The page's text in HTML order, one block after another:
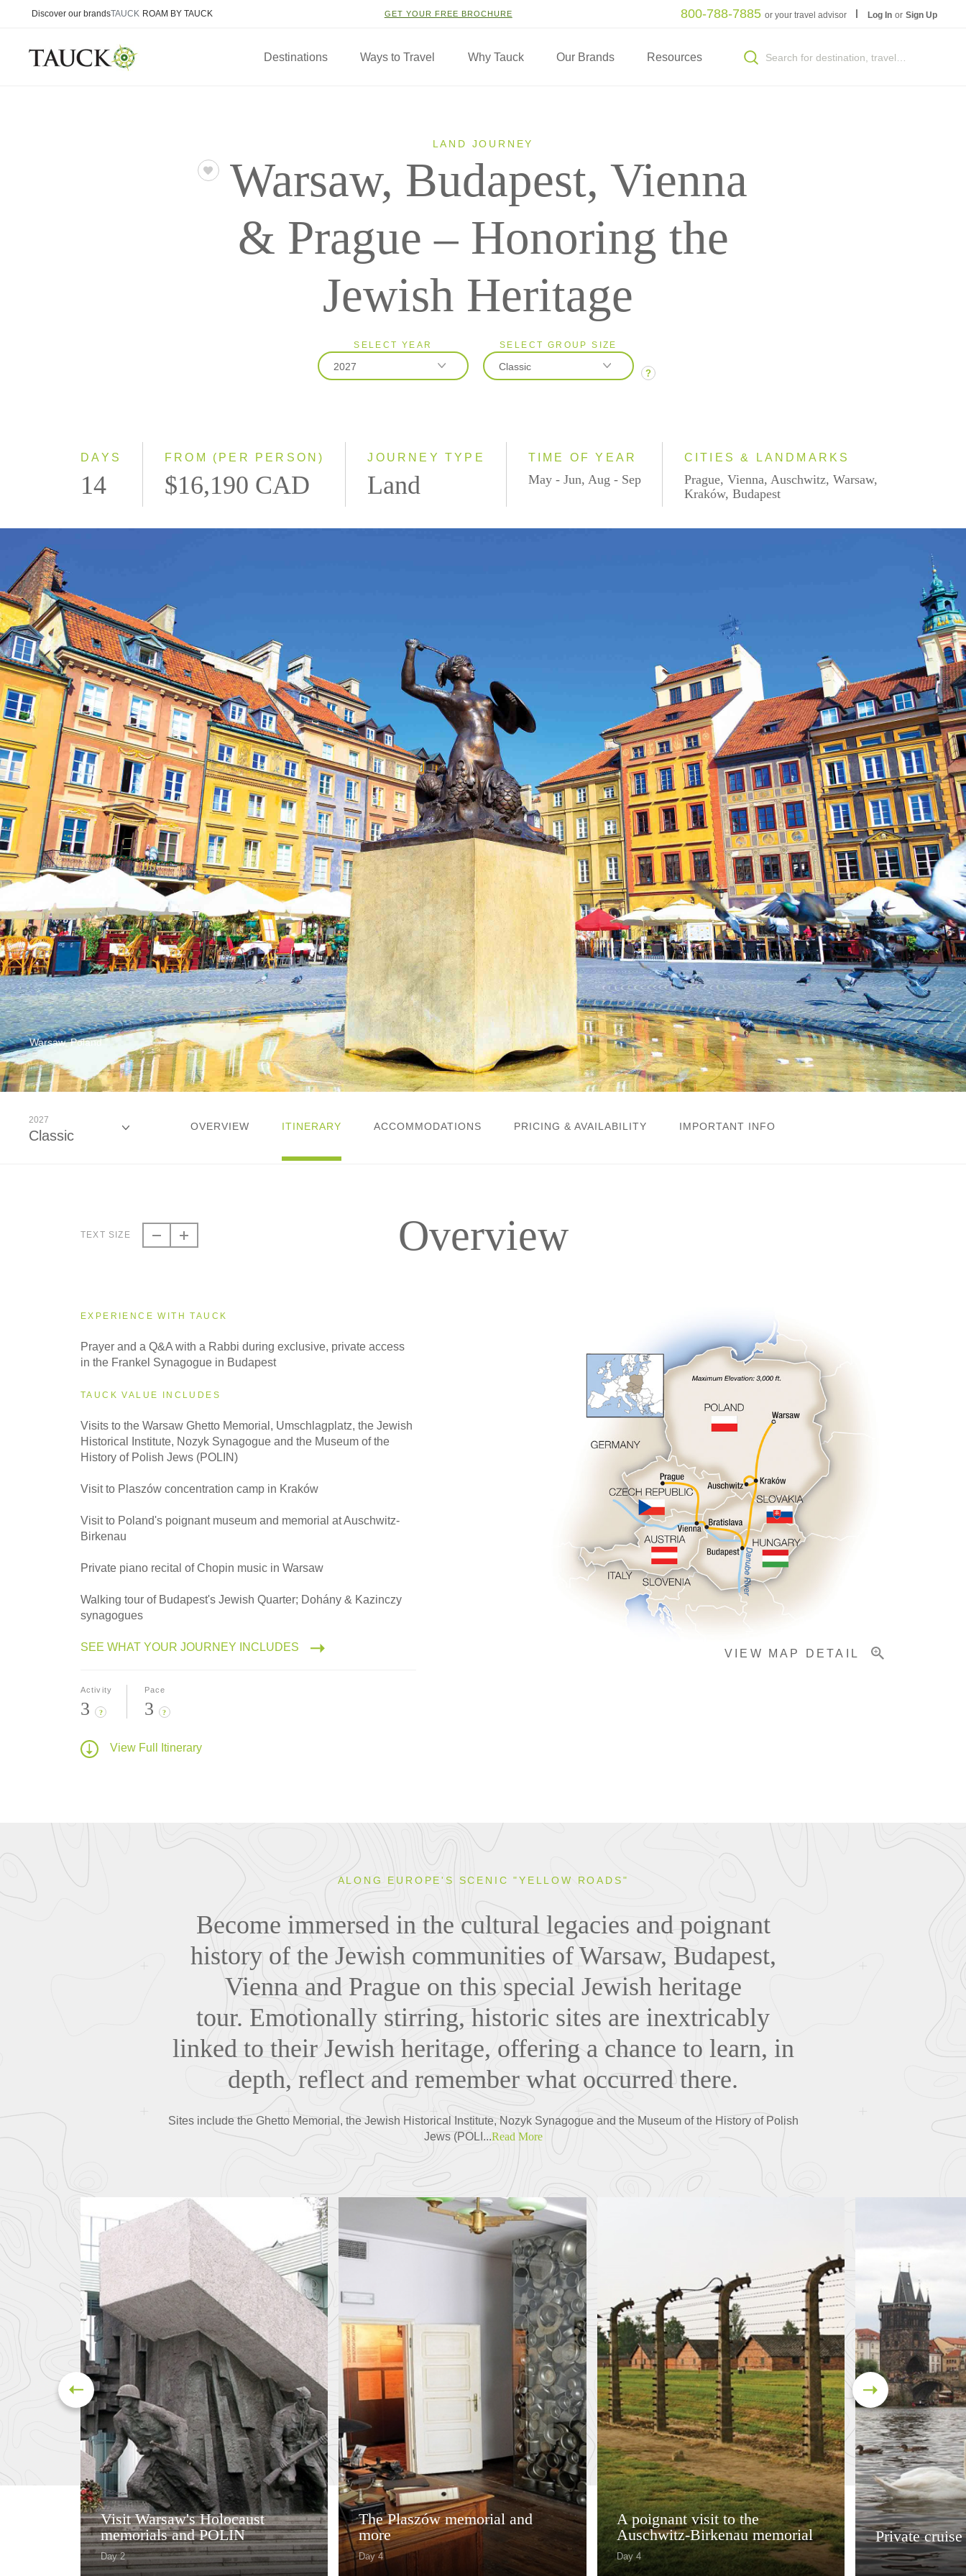
Discover our brandsTAUCK ROAM BY TAUCK GET YOUR FREE BROCHURE 800-788-7885 or your travel advisor Log In or Sign Up
Destinations Ways to Travel Why Tauck Our Brands Resources
LAND JOURNEY
Warsaw, Budapest, Vienna
& Prague – Honoring the
Jewish Heritage
SELECT YEAR
2027
SELECT GROUP SIZE
Classic
?
DAYS
14
FROM (PER PERSON)
$16,190 CAD
JOURNEY TYPE
Land
TIME OF YEAR
May - Jun, Aug - Sep
CITIES & LANDMARKS
Prague, Vienna, Auschwitz, Warsaw,
Kraków, Budapest
Warsaw, Poland
2027
Classic
Small Group
OVERVIEW ITINERARY ACCOMMODATIONS PRICING & AVAILABILITY IMPORTANT INFO
TEXT SIZE Overview
VIEW MAP DETAIL
EXPERIENCE WITH TAUCK
Prayer and a Q&A with a Rabbi during exclusive, private access
in the Frankel Synagogue in Budapest
TAUCK VALUE INCLUDES
Visits to the Warsaw Ghetto Memorial, Umschlagplatz, the Jewish
Historical Institute, Nozyk Synagogue and the Museum of the
History of Polish Jews (POLIN)
Visit to Plaszów concentration camp in Kraków
Visit to Poland's poignant museum and memorial at Auschwitz-
Birkenau
Private piano recital of Chopin music in Warsaw
Walking tour of Budapest's Jewish Quarter; Dohány & Kazinczy
synagogues
SEE WHAT YOUR JOURNEY INCLUDES
Activity
3 ?
Pace
3 ?
View Full Itinerary
ALONG EUROPE'S SCENIC "YELLOW ROADS"
Become immersed in the cultural legacies and poignant
history of the Jewish communities of Warsaw, Budapest,
Vienna and Prague on this special Jewish heritage
tour. Emotionally stirring, historic sites are inextricably
linked to their Jewish heritage, offering a chance to learn, in
depth, reflect and remember what occurred there.
Sites include the Ghetto Memorial, the Jewish Historical Institute, Nozyk Synagogue and the Museum of the History of Polish
Jews (POLI...Read More
Visit Warsaw's Holocaust
memorials and POLIN
Day 2
The Plaszów memorial and
more
Day 4
A poignant visit to the
Auschwitz-Birkenau memorial
Day 4
Private